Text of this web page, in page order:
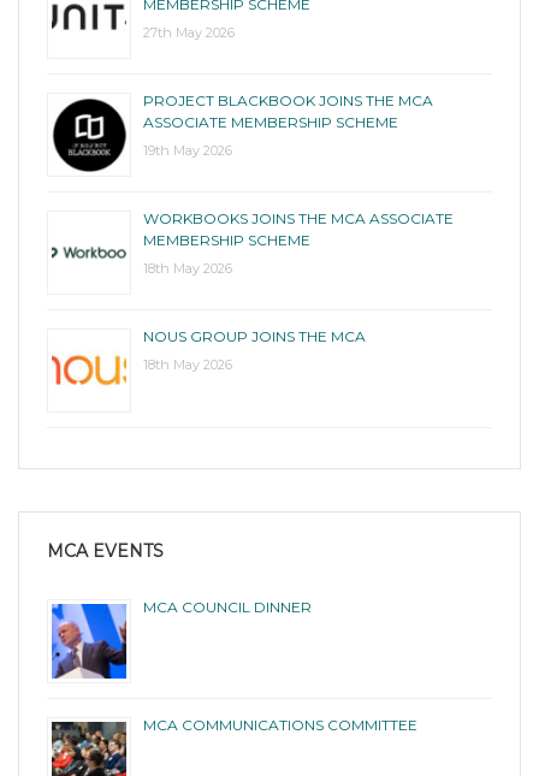
MEMBERSHIP SCHEME
27th May 2026
PROJECT BLACKBOOK JOINS THE MCA
ASSOCIATE MEMBERSHIP SCHEME
19th May 2026
WORKBOOKS JOINS THE MCA ASSOCIATE
MEMBERSHIP SCHEME
18th May 2026
NOUS GROUP JOINS THE MCA
18th May 2026
MCA EVENTS
MCA COUNCIL DINNER
MCA COMMUNICATIONS COMMITTEE